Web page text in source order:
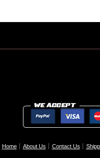
Home About Us Contact Us